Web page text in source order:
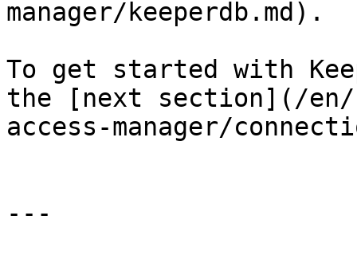
manager/keeperdb.md).
To get started with
the [next section](/en/
access-manager/
---